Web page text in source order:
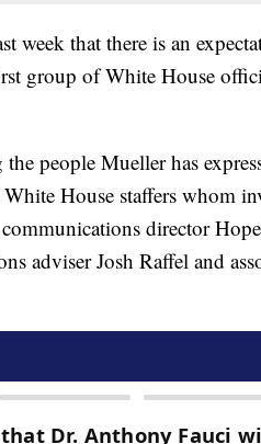
week that there is an
group of White House
the people Mueller has
House staffers whom
director
adviser Josh Raffel and